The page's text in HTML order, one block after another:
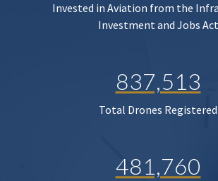
Invested in Aviation from the
Investment and Jobs Act
837,513
Total Drones Registered
481,760